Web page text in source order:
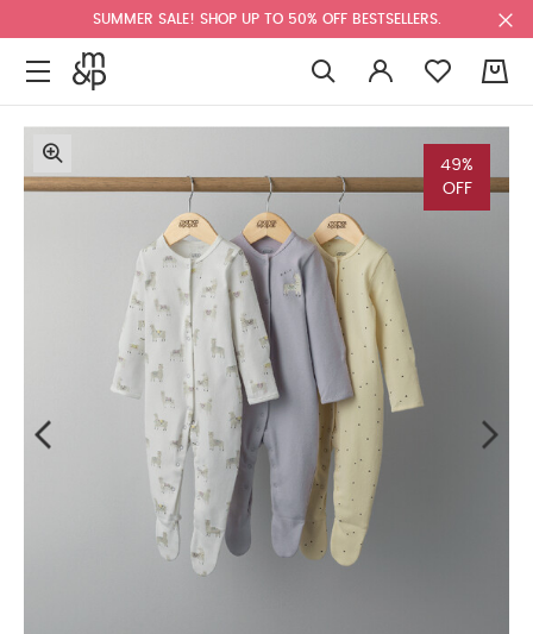
SUMMER SALE! SHOP UP TO 50% OFF BESTSELLERS.
49%
OFF